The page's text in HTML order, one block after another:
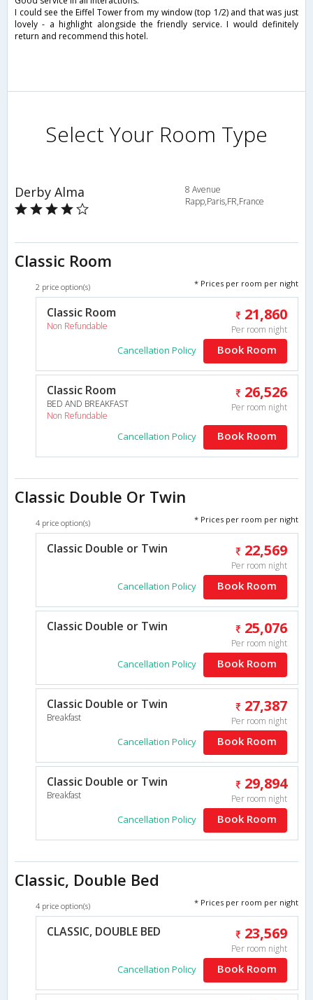
I could see the Eiffel Tower from my window (top 1/2) and that was just
lovely - a highlight alongside the friendly service. I would definitely
return and recommend this hotel.
Select Your Room Type
Derby Alma
8 Avenue
Rapp,Paris,FR,France
Classic Room
2 price option(s) * Prices per room per night
Classic Room
Non Refundable
21,860
Per room night
Cancellation Policy Book Room
Classic Room
BED AND BREAKFAST
Non Refundable
26,526
Per room night
Cancellation Policy Book Room
Classic Double Or Twin
4 price option(s) * Prices per room per night
Classic Double or Twin 22,569
Per room night
Cancellation Policy Book Room
Classic Double or Twin 25,076
Per room night
Cancellation Policy Book Room
Classic Double or Twin
Breakfast
27,387
Per room night
Cancellation Policy Book Room
Classic Double or Twin
Breakfast
29,894
Per room night
Cancellation Policy Book Room
Classic, Double Bed
4 price option(s) * Prices per room per night
CLASSIC, DOUBLE BED 23,569
Per room night
Cancellation Policy Book Room